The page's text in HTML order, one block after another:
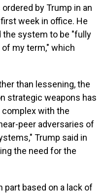
by Trump in an
week in office. He
the system to be "fully
my term," which
than lessening, the
strategic weapons has
with the
peer adversaries of
Trump said in
the need for the
part based on a lack of